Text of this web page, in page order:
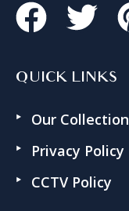
QUICK LINKS
Our Collection
Privacy Policy
CCTV Policy